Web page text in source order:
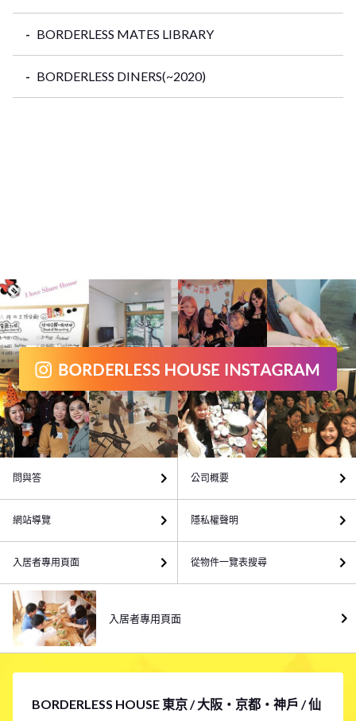
BORDERLESS MATES LIBRARY
BORDERLESS DINERS(~2020)
BORDERLESS HOUSE 東京 / 大阪・京都・神戶 / 仙
問與答 公司概要
網站導覽 隱私權聲明
入居者專用頁面 從物件一覽表搜尋
入居者專用頁面